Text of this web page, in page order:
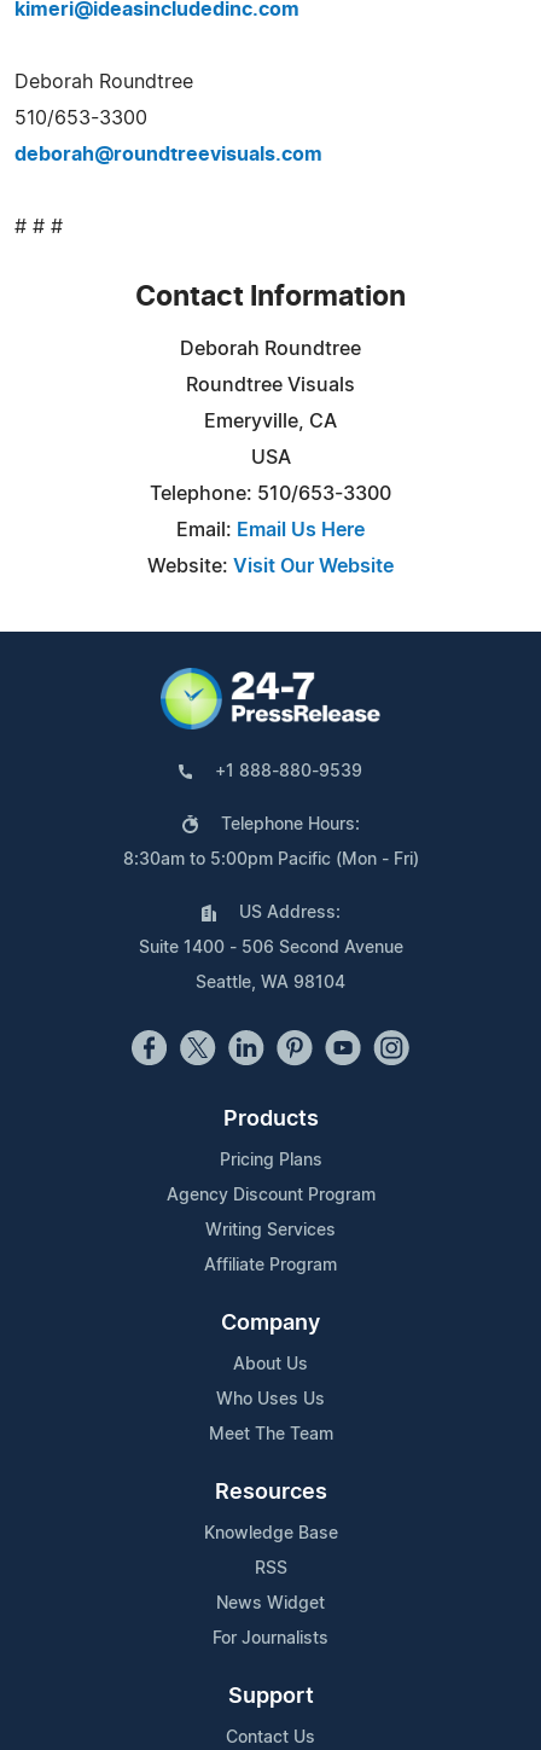
kimeri@ideasincludedinc.com
Deborah Roundtree
510/653-3300
deborah@roundtreevisuals.com
# # #
Contact Information
Deborah Roundtree
Roundtree Visuals
Emeryville, CA
USA
Telephone: 510/653-3300
Email: Email Us Here
Website: Visit Our Website
+1 888-880-9539
Telephone Hours:
8:30am to 5:00pm Pacific (Mon - Fri)
US Address:
Suite 1400 - 506 Second Avenue
Seattle, WA 98104
Products
Pricing Plans
Agency Discount Program
Writing Services
Affiliate Program
Company
About Us
Who Uses Us
Meet The Team
Resources
Knowledge Base
RSS
News Widget
For Journalists
Support
Contact Us